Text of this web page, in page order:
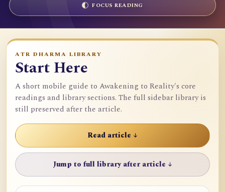
FOCUS READING
ATR DHARMA LIBRARY
Start Here
A short mobile guide to Awakening to Reality's core
readings and library sections. The full sidebar library is
still preserved after the article.
Read article ↓
Jump to full library after article ↓